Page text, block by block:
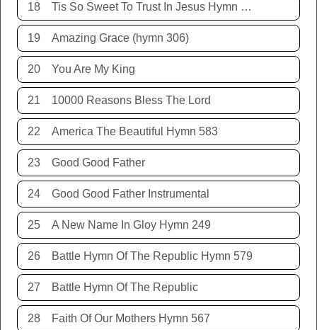
18 Tis So Sweet To Trust In Jesus Hymn 198
19 Amazing Grace (hymn 306)
20 You Are My King
21 10000 Reasons Bless The Lord
22 America The Beautiful Hymn 583
23 Good Good Father
24 Good Good Father Instrumental
25 A New Name In Gloy Hymn 249
26 Battle Hymn Of The Republic Hymn 579
27 Battle Hymn Of The Republic
28 Faith Of Our Mothers Hymn 567